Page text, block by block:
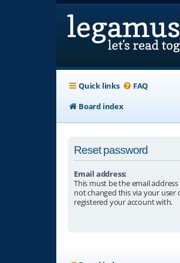
Quick links FAQ
Board index
Reset password
Email address:
This must be the email
not changed this via your user
registered your account with.